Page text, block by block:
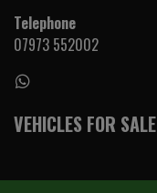
Telephone
07973 552002
VEHICLES FOR SALE